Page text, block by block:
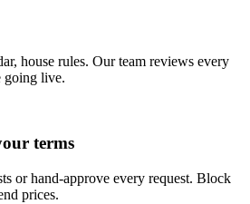
house rules. Our team reviews every
going live.
terms
or hand-approve every request. Block
prices.